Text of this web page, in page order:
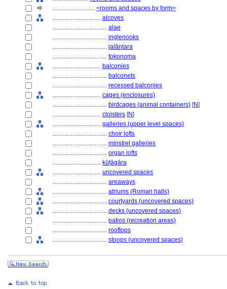
............................ <rooms and spaces by form>
................................ alcoves
.................................... alae
.................................... inglenooks
.................................... jalāntara
.................................... tokonoma
................................ balconies
.................................... balconets
.................................... recessed balconies
................................ cages (enclosures)
.................................... birdcages (animal containers) [N]
................................ cloisters [N]
................................ galleries (upper level spaces)
.................................... choir lofts
.................................... minstrel galleries
.................................... organ lofts
................................ kūṭāgāra
................................ uncovered spaces
.................................... areaways
.................................... atriums (Roman halls)
.................................... courtyards (uncovered spaces)
.................................... decks (uncovered spaces)
.................................... patios (recreation areas)
.................................... rooftops
.................................... stoops (uncovered spaces)